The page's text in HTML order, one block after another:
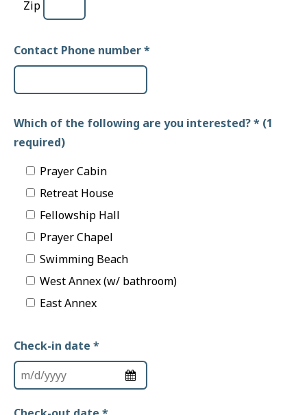
Zip
Contact Phone number*
Which of the following are you interested? * (1
required)
Prayer Cabin
Retreat House
Fellowship Hall
Prayer Chapel
Swimming Beach
West Annex (w/ bathroom)
East Annex
Check-in date *